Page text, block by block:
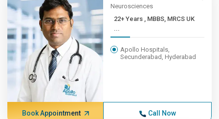
Neurosciences
22+ Years , MBBS, MRCS UK
...
Apollo Hospitals,
Secunderabad, Hyderabad
Book Appointment Call Now